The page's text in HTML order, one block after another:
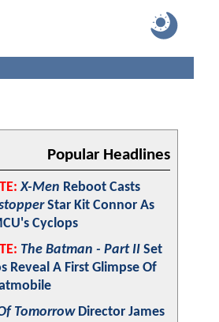
Popular Headlines
X-Men Reboot Casts
Star Kit Connor As
Cyclops
The Batman - Part II Set
Reveal A First Glimpse Of
TomorrowDirector James